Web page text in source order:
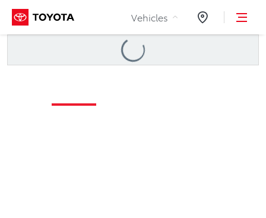
Skip to Content
Vehicles Dealers
Loading